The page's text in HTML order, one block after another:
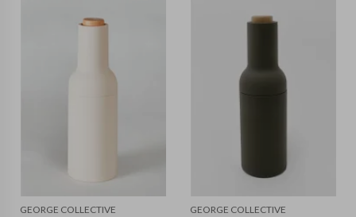
GEORGE COLLECTIVE
GEORGE COLLECTIVE